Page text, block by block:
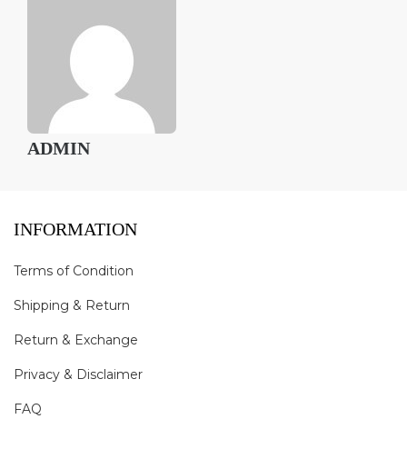
ADMIN
INFORMATION
Terms of Condition
Shipping & Return
Return & Exchange
Privacy & Disclaimer
FAQ